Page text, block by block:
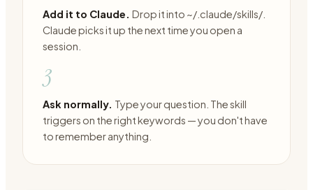
Add it to Claude. Drop it into ~/.claude/skills/.
Claude picks it up the next time you open a
session.
3
Ask normally. Type your question. The skill
triggers on the right keywords — you don't have
to remember anything.